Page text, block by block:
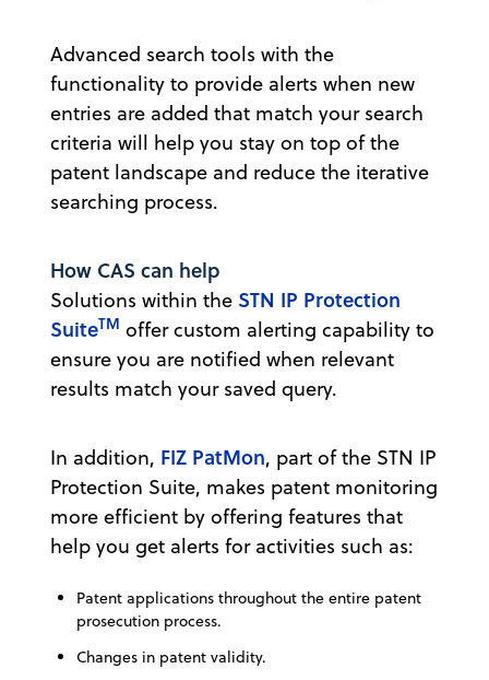
Advanced search tools with the
functionality to provide alerts when new
entries are added that match your search
criteria will help you stay on top of the
patent landscape and reduce the iterative
searching process.
How CAS can help
Solutions within the STN IP Protection
SuiteTM offer custom alerting capability to
ensure you are notified when relevant
results match your saved query.
In addition, FIZ PatMon, part of the STN IP
Protection Suite, makes patent monitoring
more efficient by offering features that
help you get alerts for activities such as:
Patent applications throughout the entire patent
prosecution process.
Changes in patent validity.